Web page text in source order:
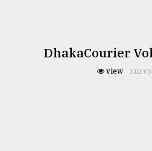
DhakaCourier
view JULY